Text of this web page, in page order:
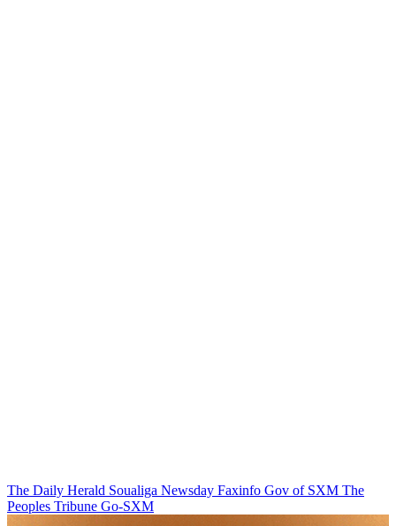
The Daily Herald Soualiga Newsday Faxinfo Gov of SXM The
Peoples Tribune Go-SXM